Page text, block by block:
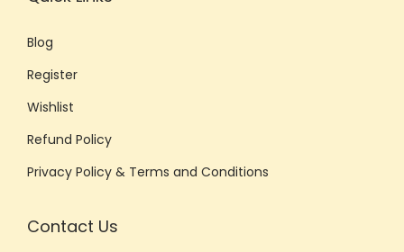
Blog
Register
Wishlist
Refund Policy
Privacy Policy & Terms and Conditions
Contact Us